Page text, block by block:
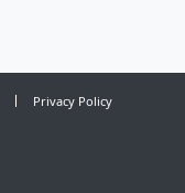
Privacy Policy